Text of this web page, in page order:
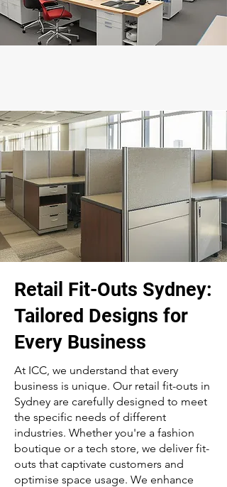
Retail Fit-Outs Sydney:
Tailored Designs for
Every Business
At ICC, we understand that every
business is unique. Our retail fit-outs in
Sydney are carefully designed to meet
the specific needs of different
industries. Whether you're a fashion
boutique or a tech store, we deliver fit-
outs that captivate customers and
optimise space usage. We enhance